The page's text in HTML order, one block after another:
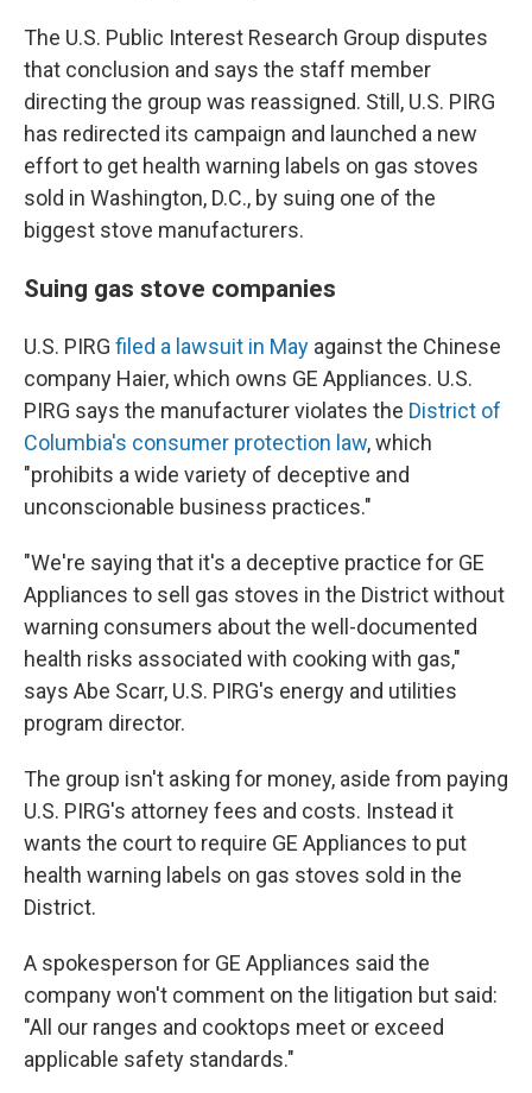
The U.S. Public Interest Research Group disputes
that conclusion and says the staff member
directing the group was reassigned. Still, U.S. PIRG
has redirected its campaign and launched a new
effort to get health warning labels on gas stoves
sold in Washington, D.C., by suing one of the
biggest stove manufacturers.
Suing gas stove companies
U.S. PIRG filed a lawsuit in May against the Chinese
company Haier, which owns GE Appliances. U.S.
PIRG says the manufacturer violates the District of
Columbia's consumer protection law, which
"prohibits a wide variety of deceptive and
unconscionable business practices."
"We're saying that it's a deceptive practice for GE
Appliances to sell gas stoves in the District without
warning consumers about the well-documented
health risks associated with cooking with gas,"
says Abe Scarr, U.S. PIRG's energy and utilities
program director.
The group isn't asking for money, aside from paying
U.S. PIRG's attorney fees and costs. Instead it
wants the court to require GE Appliances to put
health warning labels on gas stoves sold in the
District.
A spokesperson for GE Appliances said the
company won't comment on the litigation but said:
"All our ranges and cooktops meet or exceed
applicable safety standards."